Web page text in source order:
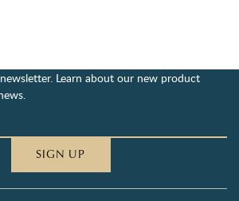
Learn about our new product
SIGN UP